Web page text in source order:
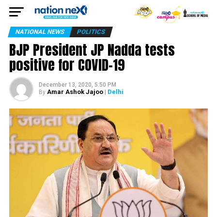
NATIONAL NEWS POLITICS
BJP President JP Nadda tests
positive for COVID-19
December 13, 2020, 5:50 PM
By Amar Ashok Jajoo| Delhi